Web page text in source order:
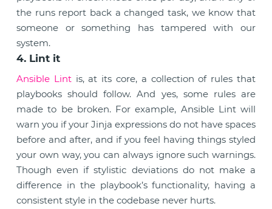
the runs report back a changed task, we know that
someone or something has tampered with our
system.
4. Lint it
Ansible Lintis, at its core, a collection of rules that
playbooks should follow. And yes, some rules are
made to be broken. For example, Ansible Lint will
warn you if your Jinja expressions do not have spaces
before and after, and if you feel having things styled
your own way, you can always ignore such warnings.
Though even if stylistic deviations do not make a
difference in the playbook’s functionality, having a
consistent style in the codebase never hurts.